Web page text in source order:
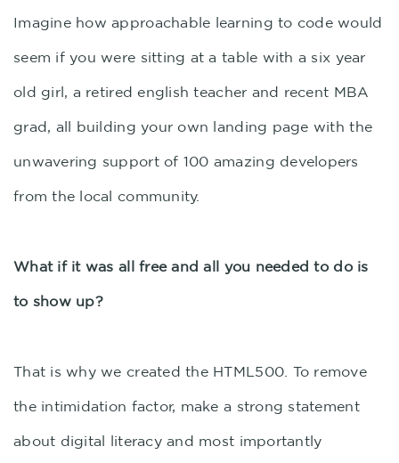
Imagine how approachable learning to code would
seem if you were sitting at a table with a six year
old girl, a retired english teacher and recent MBA
grad, all building your own landing page with the
unwavering support of 100 amazing developers
from the local community.
What if it was all free and all you needed to do is
to show up?
That is why we created the HTML500. To remove
the intimidation factor, make a strong statement
about digital literacy and most importantly